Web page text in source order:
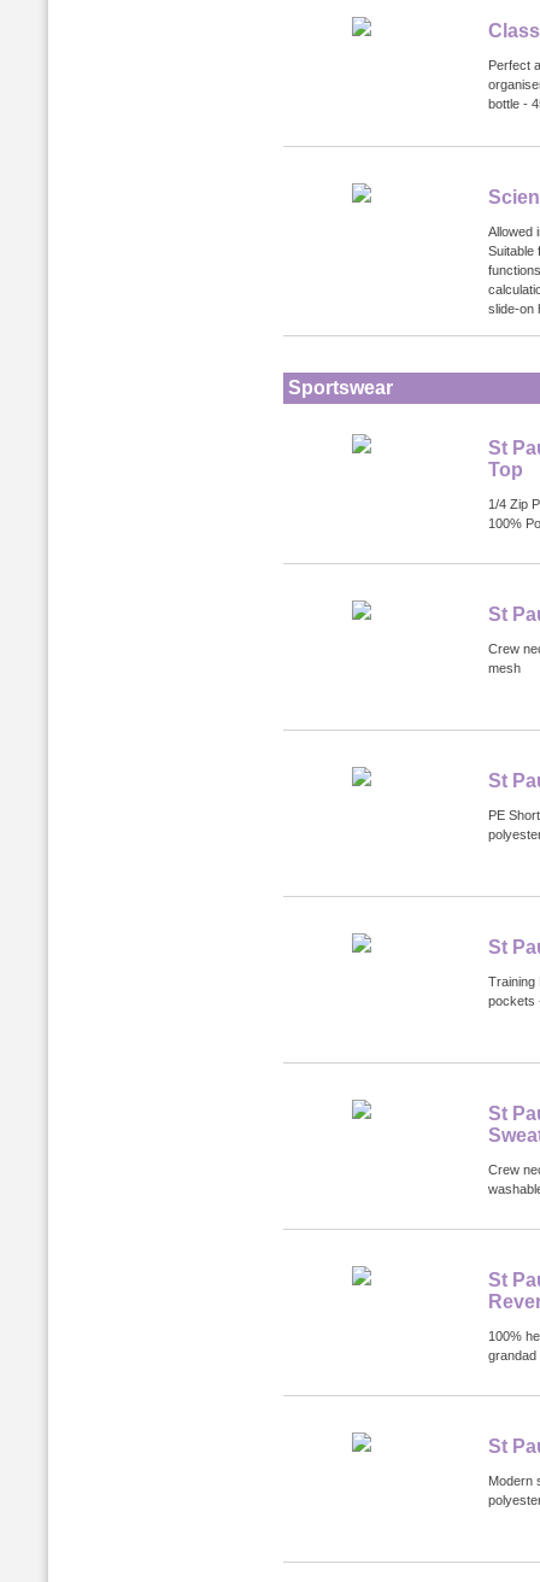
Perfect
bottle -
Allowed
Suitable
slide-on
Sportswear
St
Top
1/4 Zip
100%
St
Crew
mesh
St
PE
St
Training
pockets
St
Crew
St
100%
grandad
St
Modern